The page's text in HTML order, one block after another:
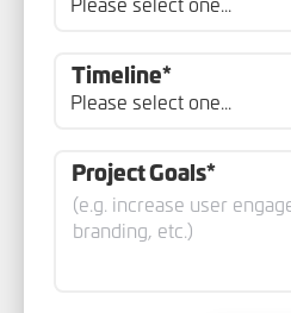
Timeline*
Project Goals*